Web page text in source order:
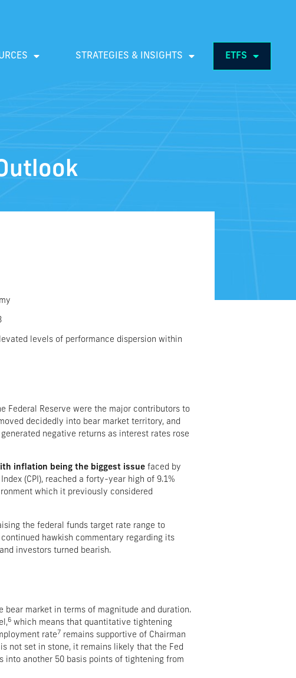
STRATEGIES & INSIGHTS ETFS
levels of performance dispersion within
Federal Reserve were the major contributors to
decidedly into bear market territory, and
negative returns as interest rates rose
inflation being the biggest issue faced by
(CPI), reached a forty-year high of 9.1%
which it previously considered
the federal funds target rate range to
continued hawkish commentary regarding its
investors turned bearish.
bear market in terms of magnitude and duration.
6 which means that quantitative tightening
rate7 remains supportive of Chairman
not set in stone, it remains likely that the Fed
into another 50 basis points of tightening from